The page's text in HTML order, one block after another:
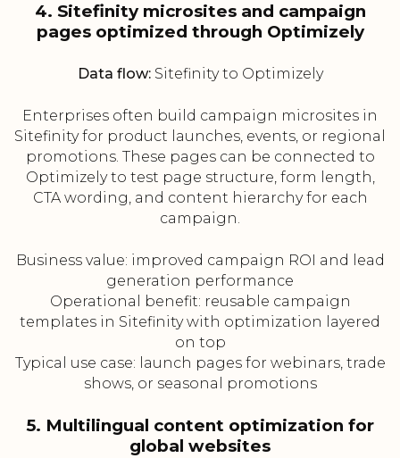
4. Sitefinity microsites and campaign
pages optimized through Optimizely
Data flow:Sitefinity to Optimizely
Enterprises often build campaign microsites in
Sitefinity for product launches, events, or regional
promotions. These pages can be connected to
Optimizely to test page structure, form length,
CTA wording, and content hierarchy for each
campaign.
Business value: improved campaign ROI and lead
generation performance
Operational benefit: reusable campaign
templates in Sitefinity with optimization layered
on top
Typical use case: launch pages for webinars, trade
shows, or seasonal promotions
5. Multilingual content optimization for
global websites